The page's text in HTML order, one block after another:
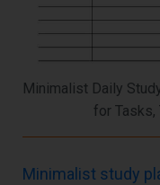
Minimalist Daily
for Tasks,
Minimalist study